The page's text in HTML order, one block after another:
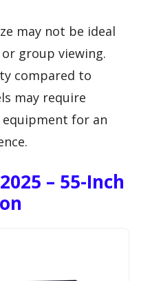
may not be ideal
group viewing.
compared to
may require
for an
– 55-Inch